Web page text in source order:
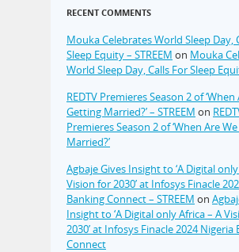
RECENT COMMENTS
Mouka Celebrates World Sleep Day,
Sleep Equity – STREEM on Mouka
World Sleep Day, Calls For Sleep
REDTV Premieres Season 2 of ‘When
Getting Married?’ – STREEM on
Premieres Season 2 of ‘When Are
Married?’
Agbaje Gives Insight to ‘A Digital
Vision for 2030’ at Infosys Finacle
Banking Connect – STREEM on
Insight to ‘A Digital only Africa – A
2030’ at Infosys Finacle 2024 Nigeria
Connect